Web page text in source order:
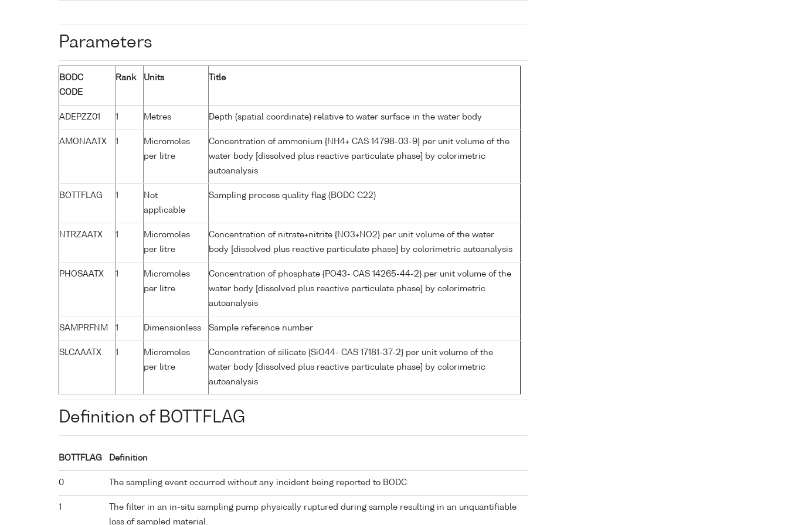
Parameters
BODC
CODE
Rank Units Title
ADEPZZ01 1 Metres Depth (spatial coordinate) relative to water surface in the water body
AMONAATX 1
Micromoles
per litre
Concentration of ammonium {NH4+ CAS 14798-03-9} per unit volume of the
water body [dissolved plus reactive particulate phase] by colorimetric
autoanalysis
BOTTFLAG 1
Not
applicable
Sampling process quality flag (BODC C22)
NTRZAATX 1
Micromoles
per litre
Concentration of nitrate+nitrite {NO3+NO2} per unit volume of the water
body [dissolved plus reactive particulate phase] by colorimetric autoanalysis
PHOSAATX 1
Micromoles
per litre
Concentration of phosphate {PO43- CAS 14265-44-2} per unit volume of the
water body [dissolved plus reactive particulate phase] by colorimetric
autoanalysis
SAMPRFNM 1 Dimensionless Sample reference number
SLCAAATX 1
Micromoles
per litre
Concentration of silicate {SiO44- CAS 17181-37-2} per unit volume of the
water body [dissolved plus reactive particulate phase] by colorimetric
autoanalysis
Definition of BOTTFLAG
BOTTFLAG Definition
0 The sampling event occurred without any incident being reported to BODC.
1
The filter in an in-situ sampling pump physically ruptured during sample resulting in an unquantifiable
loss of sampled material.